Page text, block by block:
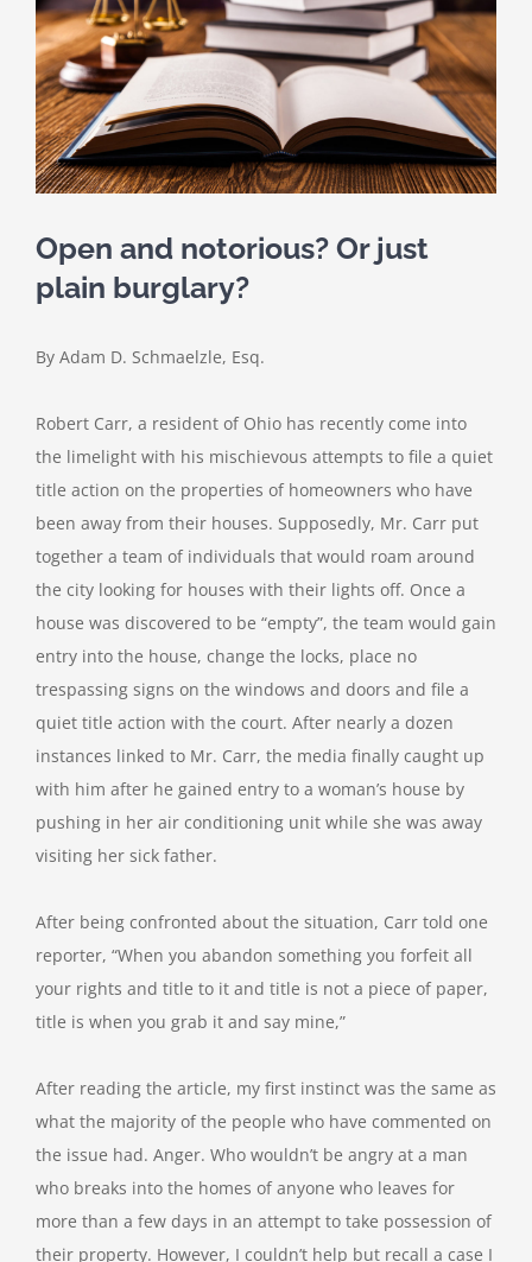
Open and notorious? Or just
plain burglary?
By Adam D. Schmaelzle, Esq.
Robert Carr, a resident of Ohio has recently come into
the limelight with his mischievous attempts to file a quiet
title action on the properties of homeowners who have
been away from their houses. Supposedly, Mr. Carr put
together a team of individuals that would roam around
the city looking for houses with their lights off. Once a
house was discovered to be “empty”, the team would gain
entry into the house, change the locks, place no
trespassing signs on the windows and doors and file a
quiet title action with the court. After nearly a dozen
instances linked to Mr. Carr, the media finally caught up
with him after he gained entry to a woman’s house by
pushing in her air conditioning unit while she was away
visiting her sick father.
After being confronted about the situation, Carr told one
reporter, “When you abandon something you forfeit all
your rights and title to it and title is not a piece of paper,
title is when you grab it and say mine,”
After reading the article, my first instinct was the same as
what the majority of the people who have commented on
the issue had. Anger. Who wouldn’t be angry at a man
who breaks into the homes of anyone who leaves for
more than a few days in an attempt to take possession of
their property. However, I couldn’t help but recall a case I